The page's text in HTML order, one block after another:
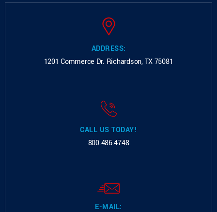
ADDRESS:
1201 Commerce Dr. Richardson, TX 75081
CALL US TODAY!
800.486.4748
E-MAIL: